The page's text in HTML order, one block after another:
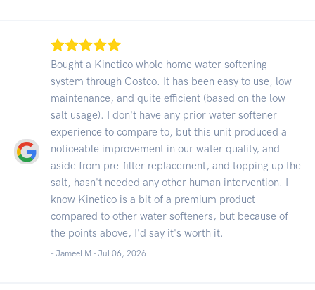
Bought a Kinetico whole home water softening
system through Costco. It has been easy to use, low
maintenance, and quite efficient (based on the low
salt usage). I don't have any prior water softener
experience to compare to, but this unit produced a
noticeable improvement in our water quality, and
aside from pre-filter replacement, and topping up the
salt, hasn't needed any other human intervention. I
know Kinetico is a bit of a premium product
compared to other water softeners, but because of
the points above, I'd say it's worth it.
- Jameel M - Jul 06, 2026